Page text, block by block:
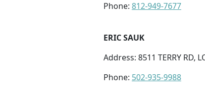
Phone: 812-949-7677
ERIC SAUK
Address: 8511 TERRY RD,
Phone: 502-935-9988